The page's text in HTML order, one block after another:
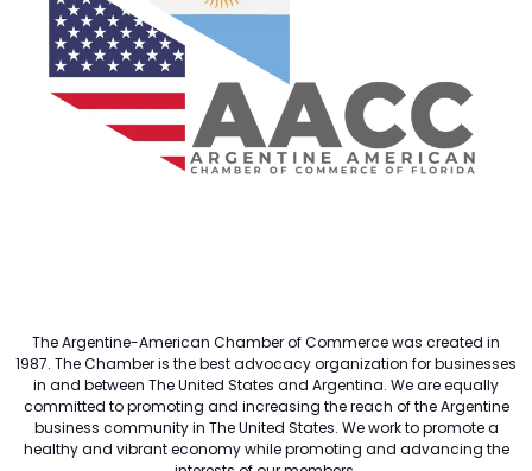
The Argentine-American Chamber of Commerce was created in
1987. The Chamber is the best advocacy organization for businesses
in and between The United States and Argentina. We are equally
committed to promoting and increasing the reach of the Argentine
business community in The United States. We work to promote a
healthy and vibrant economy while promoting and advancing the